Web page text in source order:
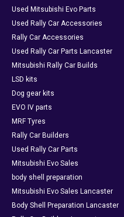
Used Mitsubishi Evo Parts
Used Rally Car Accessories
Rally Car Accessories
Used Rally Car Parts Lancaster
Mitsubishi Rally Car Builds
LSD kits
Dog gear kits
EVO IV parts
MRF Tyres
Rally Car Builders
Used Rally Car Parts
Mitsubishi Evo Sales
body shell preparation
Mitsubishi Evo Sales Lancaster
Body Shell Preparation Lancaster